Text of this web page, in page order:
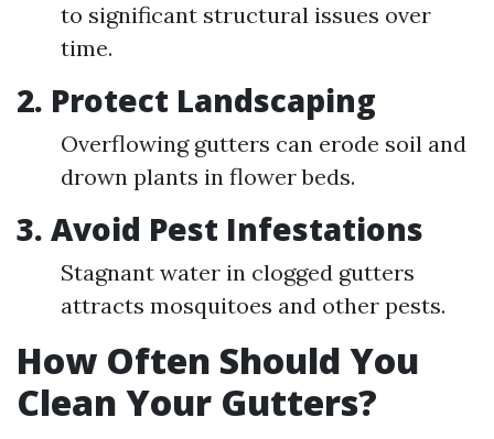
to significant structural issues over
time.
2. Protect Landscaping
Overflowing gutters can erode soil and
drown plants in flower beds.
3. Avoid Pest Infestations
Stagnant water in clogged gutters
attracts mosquitoes and other pests.
How Often Should You
Clean Your Gutters?